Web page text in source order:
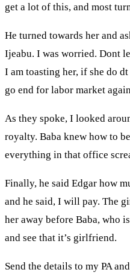
get a lot of this, and most
He turned towards her and
Ijeabu. I was worried. Dont
I am toasting her, if she do
go end for labor market
As they spoke, I looked
royalty. Baba knew how to
everything in that office
Finally, he said Edgar how
and he said, I will pay. The
her away before Baba, who
and see that it’s girlfriend.
Send the details to my PA